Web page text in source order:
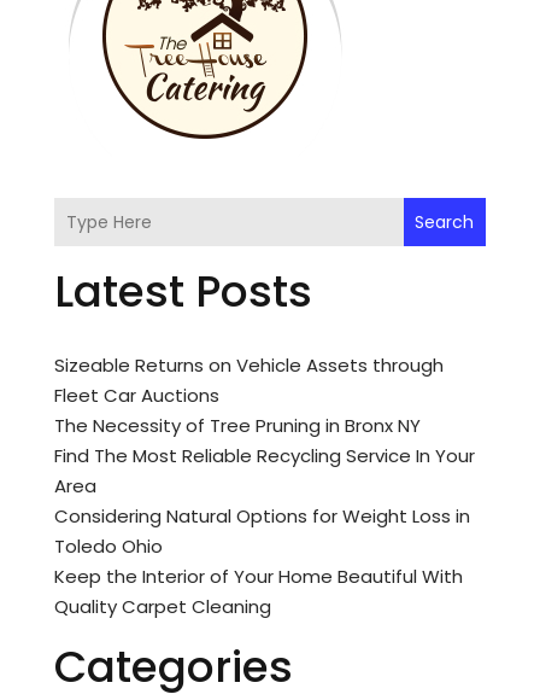
Search
Latest Posts
Sizeable Returns on Vehicle Assets through
Fleet Car Auctions
The Necessity of Tree Pruning in Bronx NY
Find The Most Reliable Recycling Service In Your
Area
Considering Natural Options for Weight Loss in
Toledo Ohio
Keep the Interior of Your Home Beautiful With
Quality Carpet Cleaning
Categories